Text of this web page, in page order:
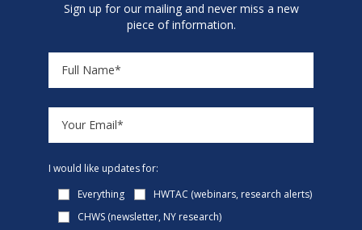
Sign up for our mailing and never miss a new
piece of information.
I would like updates for:
Everything
HWTAC (webinars, research alerts)
CHWS (newsletter, NY research)